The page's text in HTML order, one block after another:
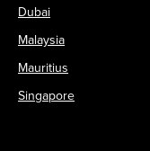
Dubai
Malaysia
Mauritius
Singapore